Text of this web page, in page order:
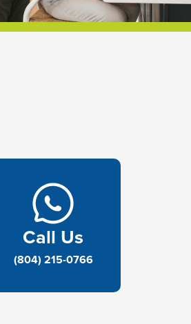
Call Us
(804) 215-0766